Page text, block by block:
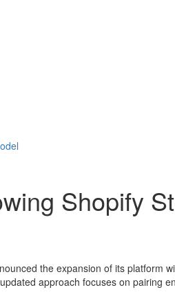
Shopify
the expansion of its platform
approach focuses on pairing